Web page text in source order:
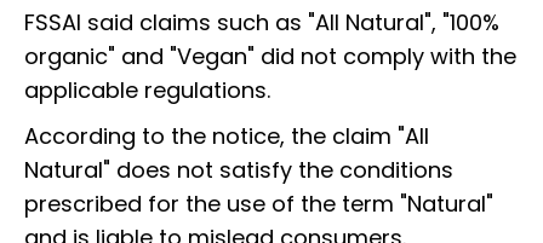
FSSAI said claims such as "All Natural", "100%
organic" and "Vegan" did not comply with the
applicable regulations.
According to the notice, the claim "All
Natural" does not satisfy the conditions
prescribed for the use of the term "Natural"